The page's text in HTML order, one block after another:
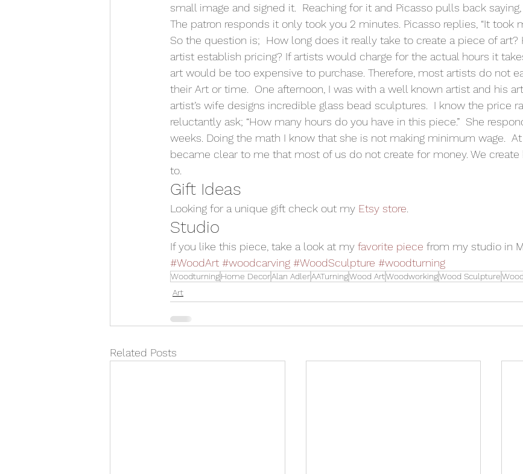
small image and signed it.  Reaching for it and Picasso pulls back
The patron responds it only took you 2 minutes. Picasso replies, “It took
So the question is;  How long does it really take to create a piece of art?
artist establish pricing? If artists would charge for the actual hours it
art would be too expensive to purchase. Therefore, most artists do not
their Art or time.  One afternoon, I was with a well known artist and his
artist’s wife designs incredible glass bead sculptures.  I know the price
reluctantly ask; “How many hours do you have in this piece.”  She
weeks. Doing the math I know that she is not making minimum wage.
became clear to me that most of us do not create for money. We create
to.
Gift Ideas
Looking for a unique gift check out my Etsy store
Studio
If you like this piece, take a look at my favorite piece from my studio in
#WoodArt #woodcarving #WoodSculpture #woodturning
WoodturningHome DecorAlan AdlerAATurningWood ArtWoodworkingWood Sculpture
Art
Related Posts